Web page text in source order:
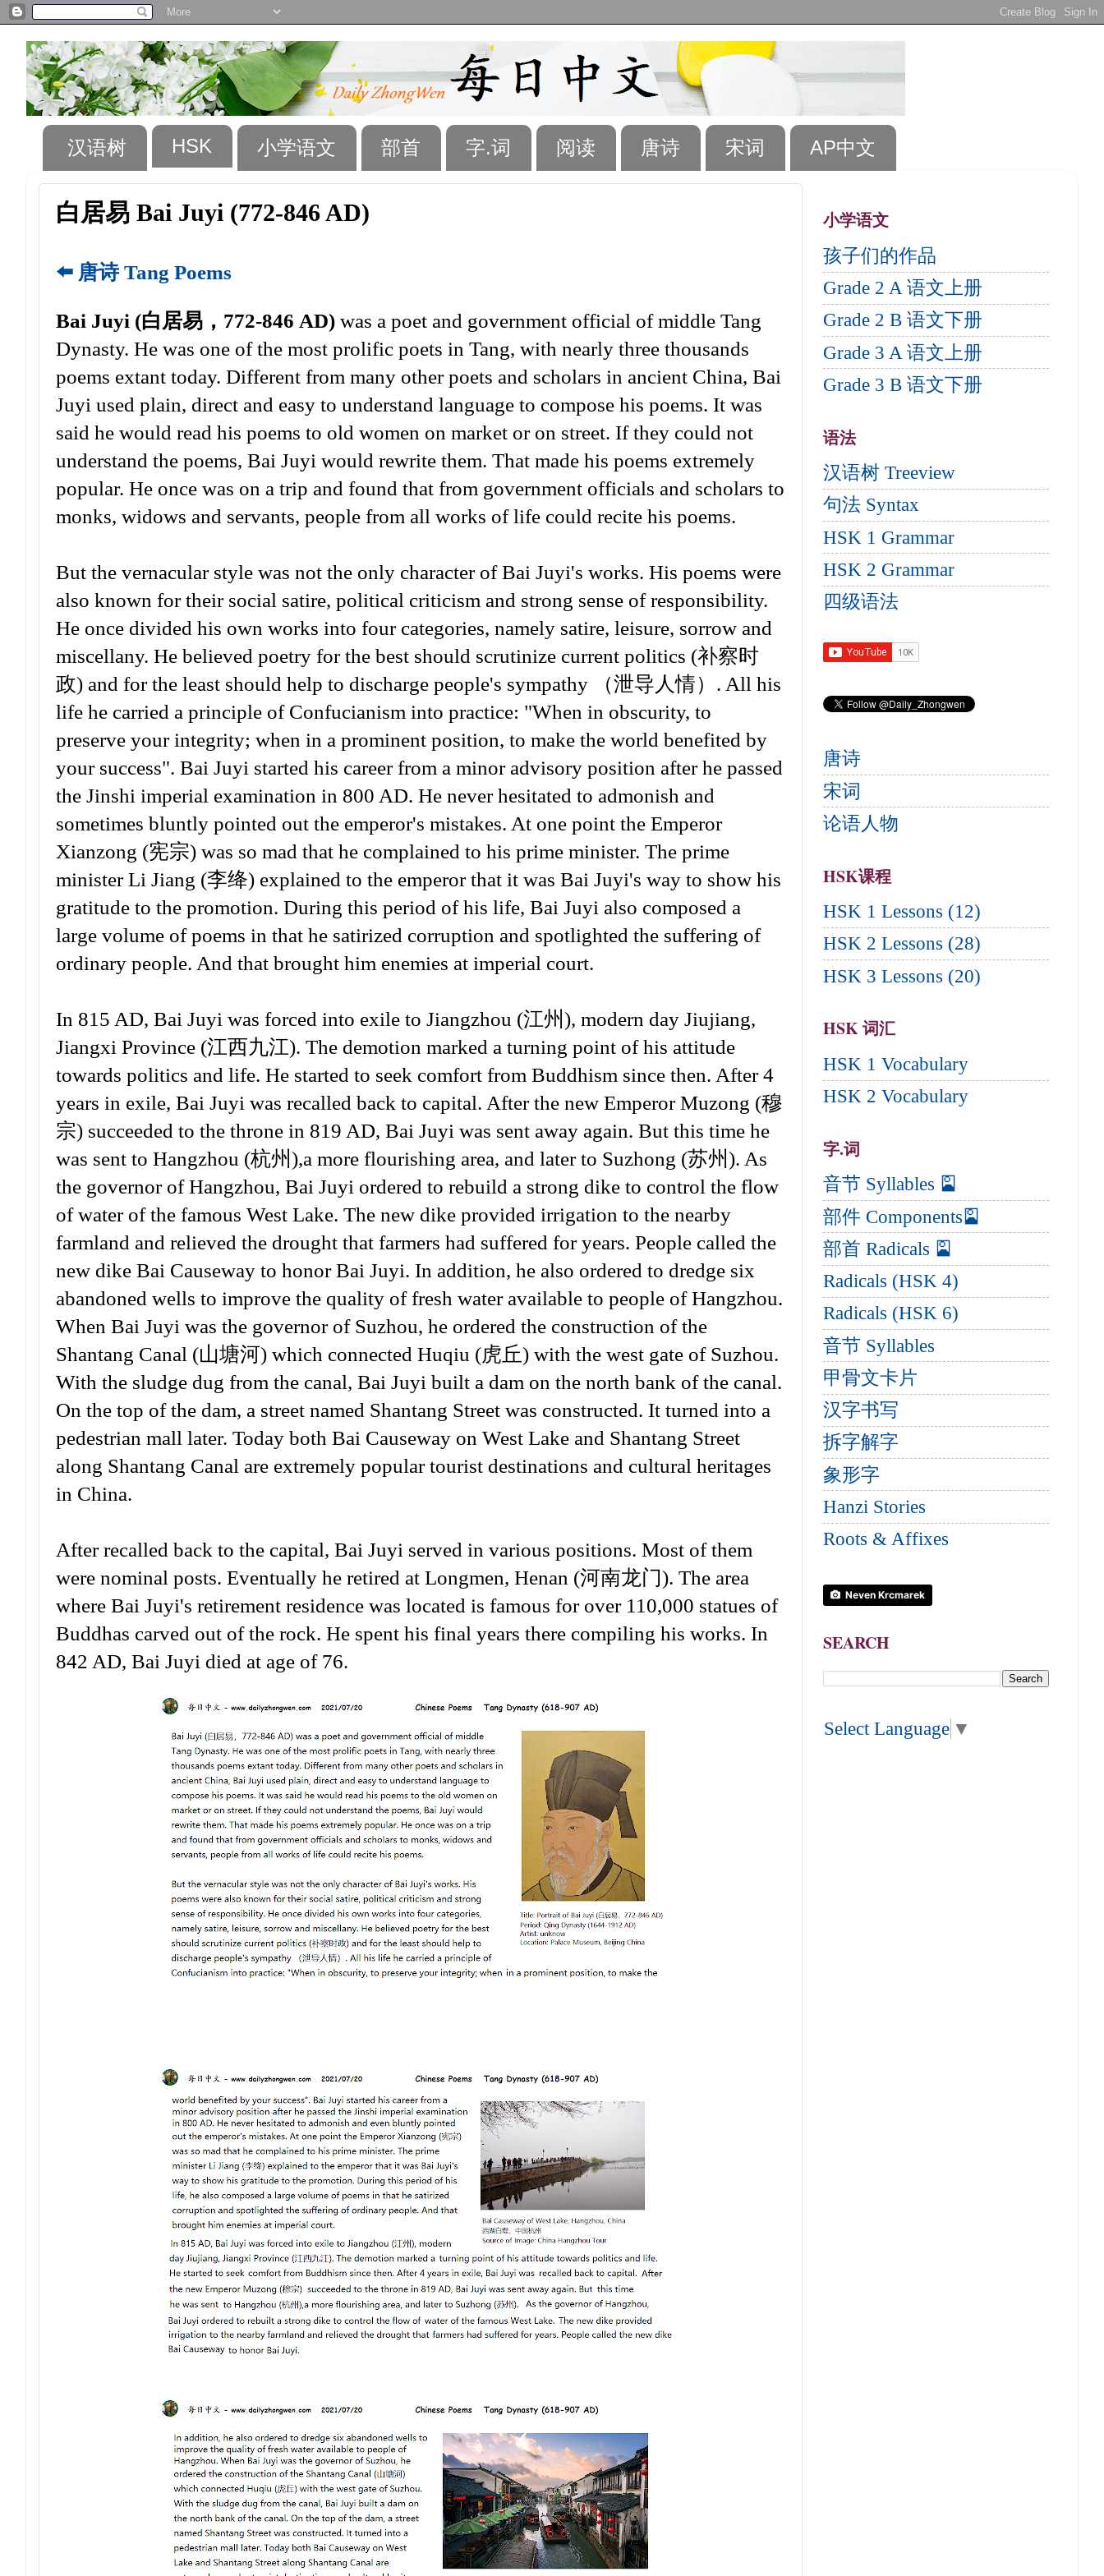
汉语树 HSK 小学语文 部首 字.词 阅读 唐诗 宋词 AP中文
白居易 Bai Juyi (772-846 AD)
⬅️ 唐诗 Tang Poems
Bai Juyi (白居易，772-846 AD) was a poet and government official of middle Tang
Dynasty. He was one of the most prolific poets in Tang, with nearly three thousands
poems extant today. Different from many other poets and scholars in ancient China, Bai
Juyi used plain, direct and easy to understand language to compose his poems. It was
said he would read his poems to old women on market or on street. If they could not
understand the poems, Bai Juyi would rewrite them. That made his poems extremely
popular. He once was on a trip and found that from government officials and scholars to
monks, widows and servants, people from all works of life could recite his poems.
But the vernacular style was not the only character of Bai Juyi's works. His poems were
also known for their social satire, political criticism and strong sense of responsibility.
He once divided his own works into four categories, namely satire, leisure, sorrow and
miscellany. He believed poetry for the best should scrutinize current politics (补察时
政) and for the least should help to discharge people's sympathy （泄导人情）. All his
life he carried a principle of Confucianism into practice: "When in obscurity, to
preserve your integrity; when in a prominent position, to make the world benefited by
your success". Bai Juyi started his career from a minor advisory position after he passed
the Jinshi imperial examination in 800 AD. He never hesitated to admonish and
sometimes bluntly pointed out the emperor's mistakes. At one point the Emperor
Xianzong (宪宗) was so mad that he complained to his prime minister. The prime
minister Li Jiang (李绛) explained to the emperor that it was Bai Juyi's way to show his
gratitude to the promotion. During this period of his life, Bai Juyi also composed a
large volume of poems in that he satirized corruption and spotlighted the suffering of
ordinary people. And that brought him enemies at imperial court.
In 815 AD, Bai Juyi was forced into exile to Jiangzhou (江州), modern day Jiujiang,
Jiangxi Province (江西九江). The demotion marked a turning point of his attitude
towards politics and life. He started to seek comfort from Buddhism since then. After 4
years in exile, Bai Juyi was recalled back to capital. After the new Emperor Muzong (穆
宗) succeeded to the throne in 819 AD, Bai Juyi was sent away again. But this time he
was sent to Hangzhou (杭州),a more flourishing area, and later to Suzhong (苏州). As
the governor of Hangzhou, Bai Juyi ordered to rebuild a strong dike to control the flow
of water of the famous West Lake. The new dike provided irrigation to the nearby
farmland and relieved the drought that farmers had suffered for years. People called the
new dike Bai Causeway to honor Bai Juyi. In addition, he also ordered to dredge six
abandoned wells to improve the quality of fresh water available to people of Hangzhou.
When Bai Juyi was the governor of Suzhou, he ordered the construction of the
Shantang Canal (山塘河) which connected Huqiu (虎丘) with the west gate of Suzhou.
With the sludge dug from the canal, Bai Juyi built a dam on the north bank of the canal.
On the top of the dam, a street named Shantang Street was constructed. It turned into a
pedestrian mall later. Today both Bai Causeway on West Lake and Shantang Street
along Shantang Canal are extremely popular tourist destinations and cultural heritages
in China.
After recalled back to the capital, Bai Juyi served in various positions. Most of them
were nominal posts. Eventually he retired at Longmen, Henan (河南龙门). The area
where Bai Juyi's retirement residence was located is famous for over 110,000 statues of
Buddhas carved out of the rock. He spent his final years there compiling his works. In
842 AD, Bai Juyi died at age of 76.
小学语文
孩子们的作品
Grade 2 A 语文上册
Grade 2 B 语文下册
Grade 3 A 语文上册
Grade 3 B 语文下册
语法
汉语树 Treeview
句法 Syntax
HSK 1 Grammar
HSK 2 Grammar
四级语法
唐诗
宋词
论语人物
HSK课程
HSK 1 Lessons (12)
HSK 2 Lessons (28)
HSK 3 Lessons (20)
HSK 词汇
HSK 1 Vocabulary
HSK 2 Vocabulary
字.词
音节 Syllables 🎴
部件 Components🎴
部首 Radicals 🎴
Radicals (HSK 4)
Radicals (HSK 6)
音节 Syllables
甲骨文卡片
汉字书写
拆字解字
象形字
Hanzi Stories
Roots & Affixes
Neven Krcmarek
SEARCH
Select Language ▼